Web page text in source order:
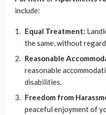
include:
Equal Treatment:
the same, without
Reasonable
reasonable
disabilities.
Freedom from
peaceful enjoyment of